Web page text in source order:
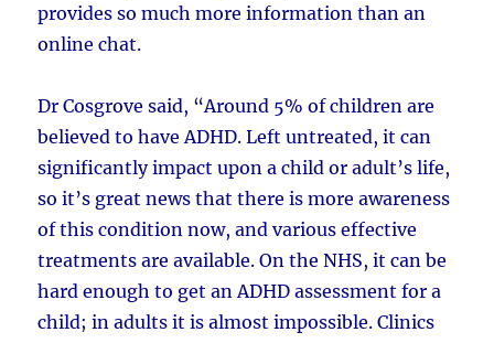
provides so much more information than an
online chat.
Dr Cosgrove said, “Around 5% of children are
believed to have ADHD. Left untreated, it can
significantly impact upon a child or adult’s life,
so it’s great news that there is more awareness
of this condition now, and various effective
treatments are available. On the NHS, it can be
hard enough to get an ADHD assessment for a
child; in adults it is almost impossible. Clinics